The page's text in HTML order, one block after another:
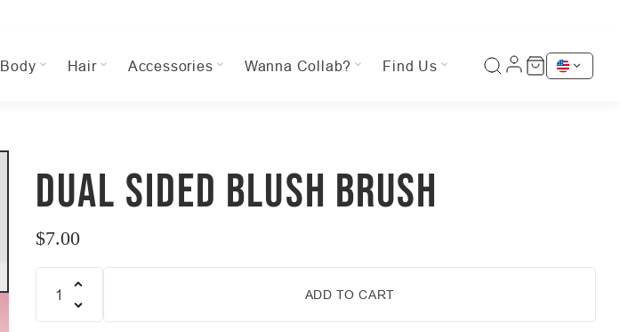
Body Hair Accessories Wanna Collab? Find Us
DUAL SIDED BLUSH BRUSH
price
$7.00
ADD TO CART